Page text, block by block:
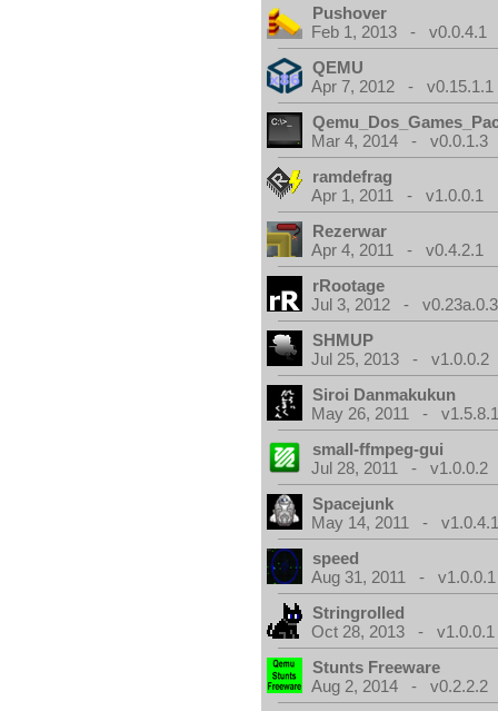
Pushover
Feb 1, 2013 - v0.0.4.1
QEMU
Apr 7, 2012 - v0.15.1.1
Mar 4, 2014 - v0.0.1.3
ramdefrag
Apr 1, 2011 - v1.0.0.1
Rezerwar
Apr 4, 2011 - v0.4.2.1
rRootage
Jul 3, 2012 - v0.23a.0.3
SHMUP
Jul 25, 2013 - v1.0.0.2
Siroi Danmakukun
May 26, 2011 -
small-ffmpeg-gui
Jul 28, 2011 - v1.0.0.2
Spacejunk
May 14, 2011 -
speed
Aug 31, 2011 - v1.0.0.1
Stringrolled
Oct 28, 2013 - v1.0.0.1
Stunts Freeware
Aug 2, 2014 - v0.2.2.2